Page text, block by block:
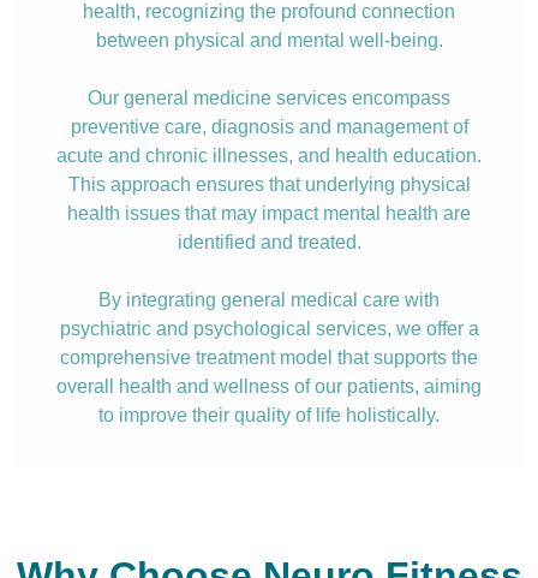
health, recognizing the profound connection
between physical and mental well-being.
Our general medicine services encompass
preventive care, diagnosis and management of
acute and chronic illnesses, and health education.
This approach ensures that underlying physical
health issues that may impact mental health are
identified and treated.
By integrating general medical care with
psychiatric and psychological services, we offer a
comprehensive treatment model that supports the
overall health and wellness of our patients, aiming
to improve their quality of life holistically.